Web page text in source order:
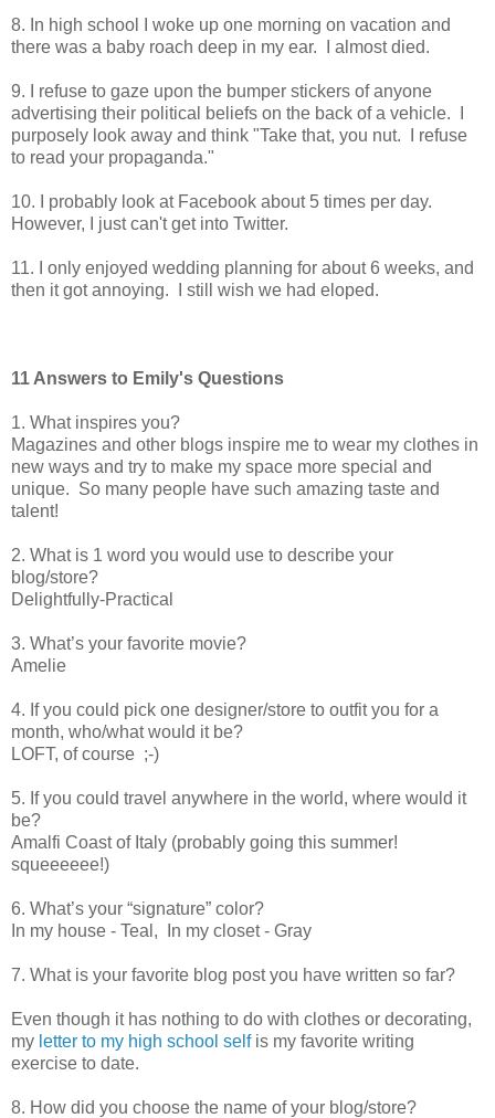
8. In high school I woke up one morning on vacation and
there was a baby roach deep in my ear. I almost died.
9. I refuse to gaze upon the bumper stickers of anyone
advertising their political beliefs on the back of a vehicle. I
purposely look away and think "Take that, you nut. I refuse
to read your propaganda."
10. I probably look at Facebook about 5 times per day.
However, I just can't get into Twitter.
11. I only enjoyed wedding planning for about 6 weeks, and
then it got annoying. I still wish we had eloped.
11 Answers to Emily's Questions
1. What inspires you?
Magazines and other blogs inspire me to wear my clothes in
new ways and try to make my space more special and
unique. So many people have such amazing taste and
talent!
2. What is 1 word you would use to describe your
blog/store?
Delightfully-Practical
3. What’s your favorite movie?
Amelie
4. If you could pick one designer/store to outfit you for a
month, who/what would it be?
LOFT, of course ;-)
5. If you could travel anywhere in the world, where would it
be?
Amalfi Coast of Italy (probably going this summer!
squeeeeee!)
6. What’s your “signature” color?
In my house - Teal, In my closet - Gray
7. What is your favorite blog post you have written so far?
Even though it has nothing to do with clothes or decorating,
my letter to my high school self is my favorite writing
exercise to date.
8. How did you choose the name of your blog/store?